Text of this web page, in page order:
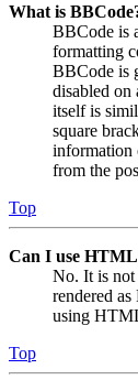
What is
BBCode is
formatting
BBCode is
disabled on
itself is
square
information
from the
Top
Can I use
No. It is not
rendered
using
Top